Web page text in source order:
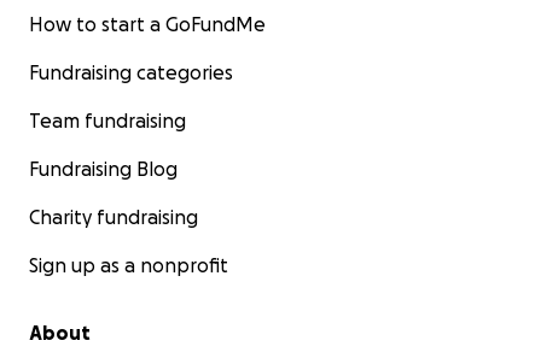
How to start a GoFundMe
Fundraising categories
Team fundraising
Fundraising Blog
Charity fundraising
Sign up as a nonprofit
About